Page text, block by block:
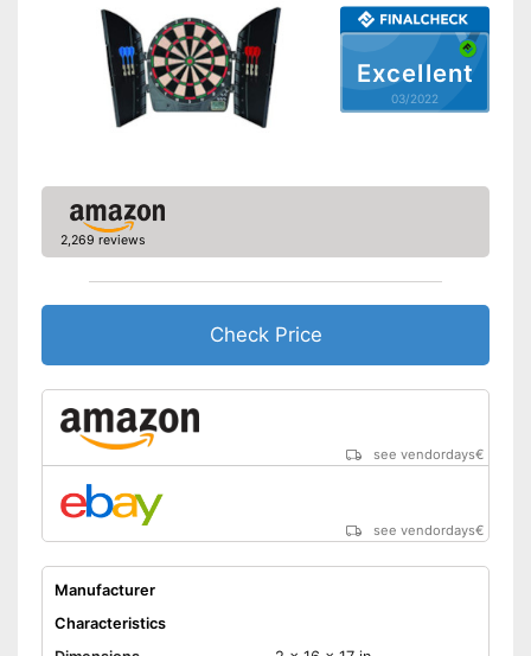
Advantages
Equipped with numeric display
Soft darts are included in the
scope of delivery
Disadvantages
The result is not displayed on
Excellent
03/2022
2,269 reviews
Check Price
see vendordays€
see vendordays€
Manufacturer
Characteristics